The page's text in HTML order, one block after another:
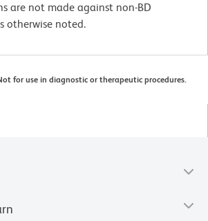
are not made against non-BD
otherwise noted.
for use in diagnostic or therapeutic procedures.